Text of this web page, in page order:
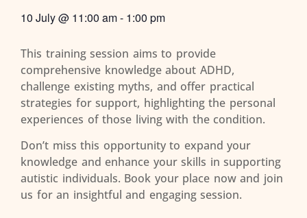
10 July@ 11:00 am- 1:00 pm
This training session aims to provide
comprehensive knowledge about ADHD,
challenge existing myths, and offer practical
strategies for support, highlighting the personal
experiences of those living with the condition.
Don’t miss this opportunity to expand your
knowledge and enhance your skills in supporting
autistic individuals. Book your place now and join
us for an insightful and engaging session.